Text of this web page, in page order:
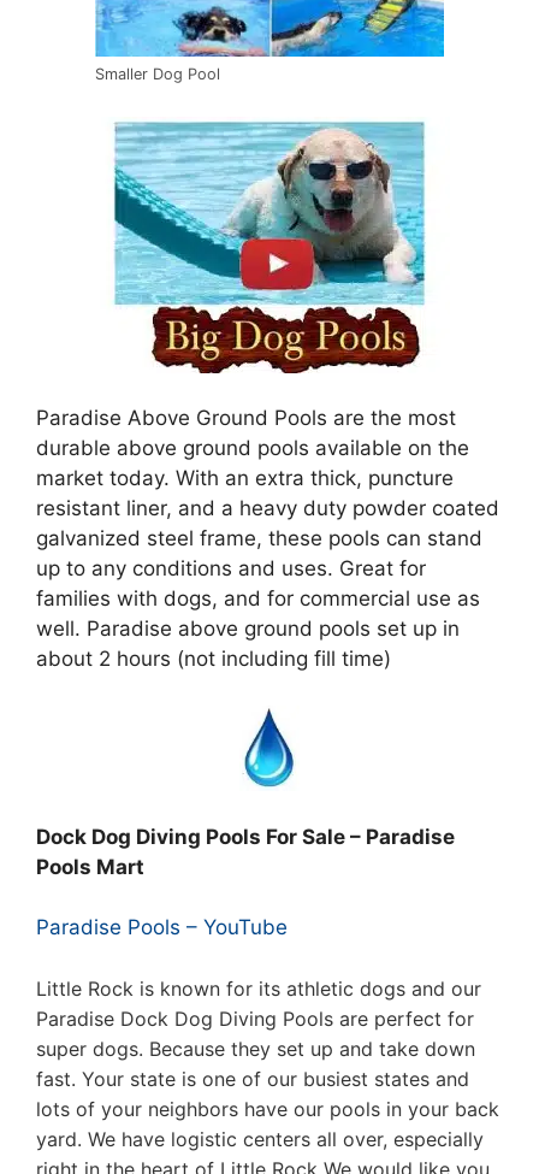
Smaller Dog Pool
Paradise Above Ground Pools are the most
durable above ground pools available on the
market today. With an extra thick, puncture
resistant liner, and a heavy duty powder coated
galvanized steel frame, these pools can stand
up to any conditions and uses. Great for
families with dogs, and for commercial use as
well. Paradise above ground pools set up in
about 2 hours (not including fill time)
Dock Dog Diving Pools For Sale – Paradise
Pools Mart
Paradise Pools – YouTube
Little Rock is known for its athletic dogs and our
Paradise Dock Dog Diving Pools are perfect for
super dogs. Because they set up and take down
fast. Your state is one of our busiest states and
lots of your neighbors have our pools in your back
yard. We have logistic centers all over, especially
right in the heart of Little Rock We would like you